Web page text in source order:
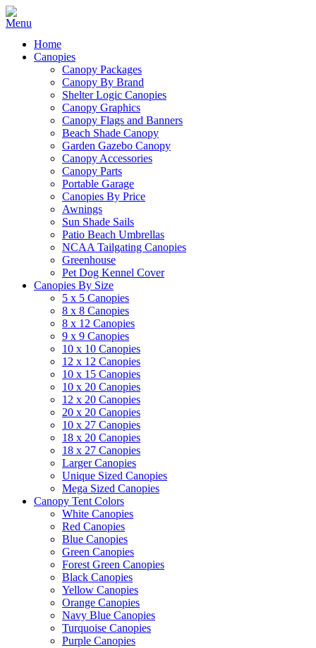
Home
Canopies
Canopy Packages
Canopy By Brand
Shelter Logic Canopies
Canopy Graphics
Canopy Flags and Banners
Beach Shade Canopy
Garden Gazebo Canopy
Canopy Accessories
Canopy Parts
Portable Garage
Canopies By Price
Awnings
Sun Shade Sails
Patio Beach Umbrellas
NCAA Tailgating Canopies
Greenhouse
Pet Dog Kennel Cover
Canopies By Size
5 x 5 Canopies
8 x 8 Canopies
8 x 12 Canopies
9 x 9 Canopies
10 x 10 Canopies
12 x 12 Canopies
10 x 15 Canopies
10 x 20 Canopies
12 x 20 Canopies
20 x 20 Canopies
10 x 27 Canopies
18 x 20 Canopies
18 x 27 Canopies
Larger Canopies
Unique Sized Canopies
Mega Sized Canopies
Canopy Tent Colors
White Canopies
Red Canopies
Blue Canopies
Green Canopies
Forest Green Canopies
Black Canopies
Yellow Canopies
Orange Canopies
Navy Blue Canopies
Turquoise Canopies
Purple Canopies